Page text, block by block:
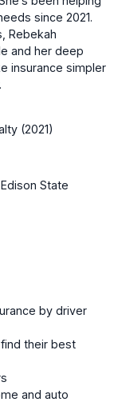
since 2021.
Rebekah
and her deep
insurance simpler
(2021)
State
by driver
their best
and auto